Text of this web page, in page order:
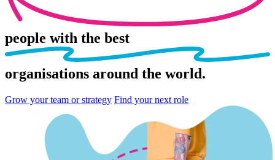
people with the best
organisations around the world.
Grow your team or strategy Find your next role